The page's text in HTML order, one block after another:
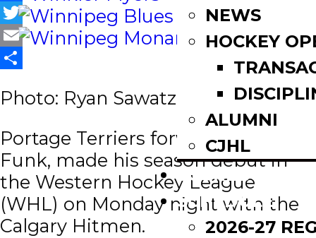
NEWS
HOCKEY
ALUMNI
CJHL
SCOREBOARD
SCHEDULE
2026-27
Facebook
Twitter
Email
Photo: Ryan Sawatzky
Portage Terriers forward, Koy
Funk, made his season debut in
the Western Hockey League
(WHL) on Monday night with the
Calgary Hitmen.